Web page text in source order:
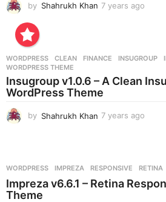
by Shahrukh Khan 7 years ago
s
g
WORDPRESS CLEAN ,FINANCE ,INSUGROUP ,
WORDPRESS THEME
Insugroup v1.0.6 – A Clean
WordPress Theme
by Shahrukh Khan 7 years ago
s
a
WORDPRESS IMPREZA ,RESPONSIVE ,RETINA
Impreza v6.6.1 – Retina
Theme